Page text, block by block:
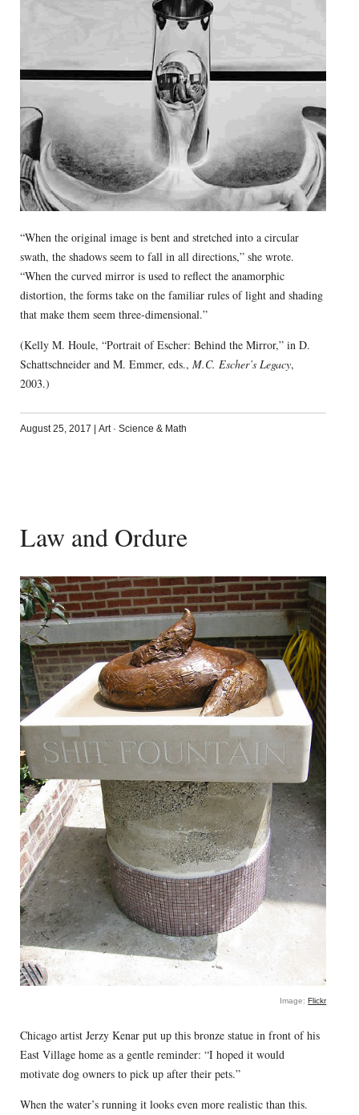
“When the original image is bent and stretched into a circular
swath, the shadows seem to fall in all directions,” she wrote.
“When the curved mirror is used to reflect the anamorphic
distortion, the forms take on the familiar rules of light and shading
that make them seem three-dimensional.”
(Kelly M. Houle, “Portrait of Escher: Behind the Mirror,” in D.
Schattschneider and M. Emmer, eds., M.C. Escher’s Legacy,
2003.)
August 25, 2017 | Art· Science & Math
Law and Ordure
Image:Flickr
Chicago artist Jerzy Kenar put up this bronze statue in front of his
East Village home as a gentle reminder: “I hoped it would
motivate dog owners to pick up after their pets.”
When the water’s running it looks even more realistic than this.